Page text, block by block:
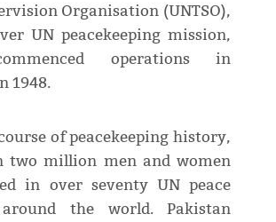
Organisation (UNTSO),
UN peacekeeping mission,
operations in
1948.
of peacekeeping history,
two million men and women
in over seventy UN peace
the world. Pakistan